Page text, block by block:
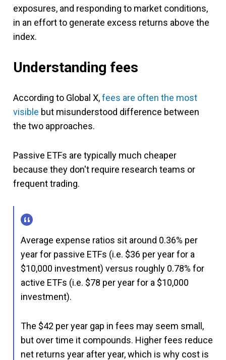
exposures, and responding to market conditions,
in an effort to generate excess returns above the
index.
Understanding fees
According to Global X,fees are often the most
visible but misunderstood difference between
the two approaches.
Passive ETFs are typically much cheaper
because they don't require research teams or
frequent trading.
Average expense ratios sit around 0.36% per
year for passive ETFs (i.e. $36 per year for a
$10,000 investment) versus roughly 0.78% for
active ETFs (i.e. $78 per year for a $10,000
investment).
The $42 per year gap in fees may seem small,
but over time it compounds. Higher fees reduce
net returns year after year, which is why cost is